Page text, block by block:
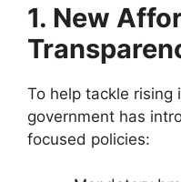
1. New
To help tackle rising
government has
focused policies: